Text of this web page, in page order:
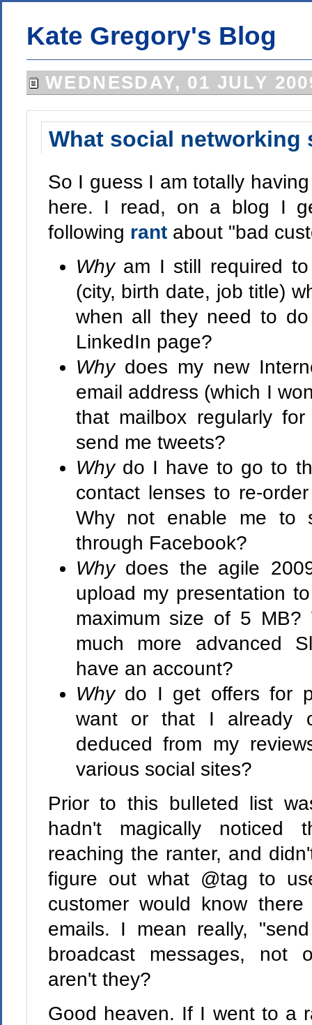
Kate Gregory's Blog
WEDNESDAY, 01 JULY
What social networking
So I guess I am totally
here. I read, on a blog I
following rant about "bad
Why am I still required
(city, birth date, job title)
when all they need to
LinkedIn page?
Why does my new
email address (which I
that mailbox regularly
send me tweets?
Why do I have to go to
contact lenses to re-
Why not enable me to
through Facebook?
Why does the agile
upload my presentation
maximum size of 5
much more advanced
have an account?
Why do I get offers for
want or that I already
deduced from my
various social sites?
Prior to this bulleted list
hadn't magically noticed
reaching the ranter, and
figure out what @tag to
customer would know
emails. I mean really,
broadcast messages, not
aren't they?
Good heaven. If I went to a